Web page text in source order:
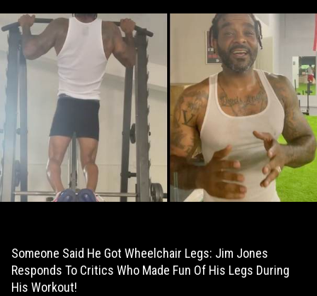
Someone Said He Got Wheelchair Legs: Jim Jones
Responds To Critics Who Made Fun Of His Legs During
His Workout!